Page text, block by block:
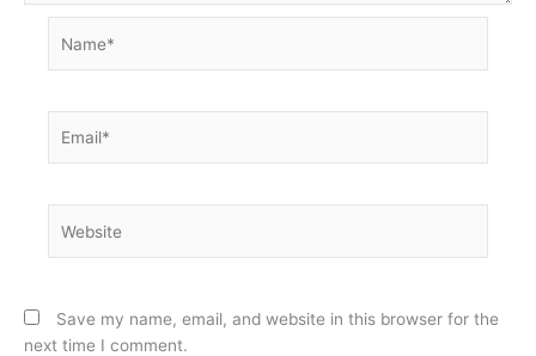
Save my name, email, and website in this browser for the
next time I comment.